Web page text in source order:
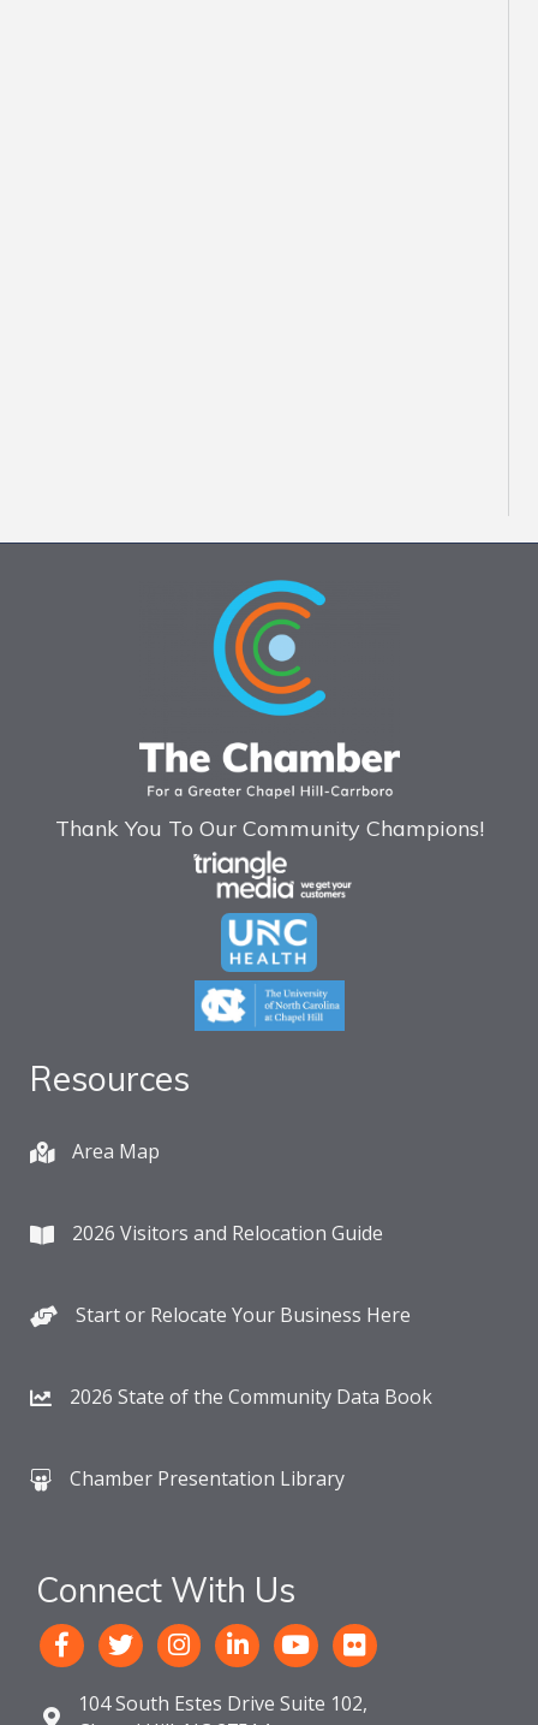
Thank You To Our Community Champions!
Resources
Area Map
2026 Visitors and Relocation Guide
Start or Relocate Your Business Here
2026 State of the Community Data Book
Chamber Presentation Library
Connect With Us
104 South Estes Drive Suite 102,